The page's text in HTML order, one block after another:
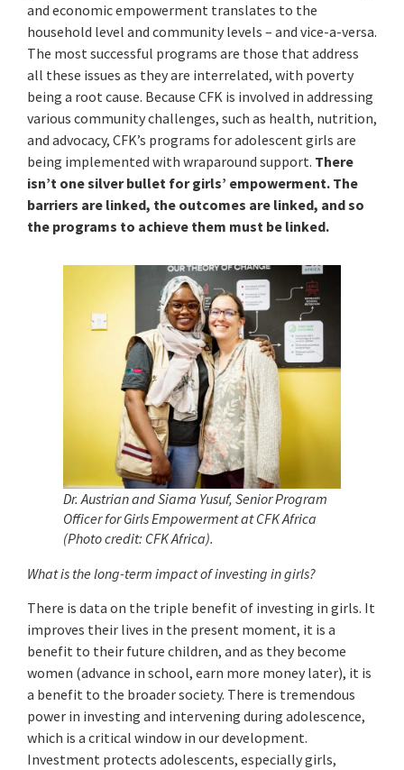
and economic empowerment translates to the
household level and community levels – and vice-a-versa.
The most successful programs are those that address
all these issues as they are interrelated, with poverty
being a root cause. Because CFK is involved in addressing
various community challenges, such as health, nutrition,
and advocacy, CFK’s programs for adolescent girls are
being implemented with wraparound support. There
isn’t one silver bullet for girls’ empowerment. The
barriers are linked, the outcomes are linked, and so
the programs to achieve them must be linked.
Dr. Austrian and Siama Yusuf, Senior Program
Officer for Girls Empowerment at CFK Africa
(Photo credit: CFK Africa).
What is the long-term impact of investing in girls?
There is data on the triple benefit of investing in girls. It
improves their lives in the present moment, it is a
benefit to their future children, and as they become
women (advance in school, earn more money later), it is
a benefit to the broader society. There is tremendous
power in investing and intervening during adolescence,
which is a critical window in our development.
Investment protects adolescents, especially girls,